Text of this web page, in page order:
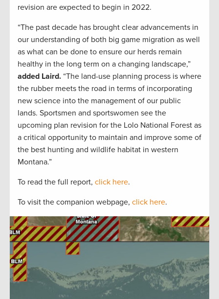
revision are expected to begin in 2022.
“The past decade has brought clear advancements in
our understanding of both big game migration as well
as what can be done to ensure our herds remain
healthy in the long term on a changing landscape,”
added Laird. “The land-use planning process is where
the rubber meets the road in terms of incorporating
new science into the management of our public
lands. Sportsmen and sportswomen see the
upcoming plan revision for the Lolo National Forest as
a critical opportunity to maintain and improve some of
the best hunting and wildlife habitat in western
Montana.”
To read the full report, click here.
To visit the companion webpage, click here.